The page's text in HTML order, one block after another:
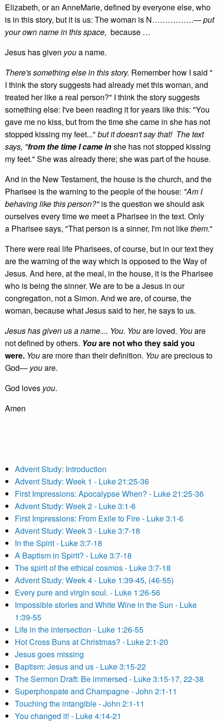
Elizabeth, or an AnneMarie, defined by everyone else, who
is in this story, but it is us: The woman is N…………….—put
your own name in this space, because …
Jesus has given youa name.
There's something else in this story. Remember how I said "
I think the story suggests had already met this woman, and
treated her like a real person?" I think the story suggests
something else: I've been reading it for years like this: "You
gave me no kiss, but from the time she came in she has not
stopped kissing my feet..." but it doesn't say that! The text
says, "from the time I came inshe has not stopped kissing
my feet." She was already there; she was part of the house.
And in the New Testament, the house is the church, and the
Pharisee is the warning to the people of the house: "Am I
behaving like this person?"is the question we should ask
ourselves every time we meet a Pharisee in the text. Only
a Pharisee says, "That person is a sinner, I'm not likethem."
There were real life Pharisees, of course, but in our text they
are the warning of the way which is opposed to the Way of
Jesus. And here, at the meal, in the house, it is the Pharisee
who is being the sinner. We are to be a Jesus in our
congregation, not a Simon. And we are, of course, the
woman, because what Jesus said to her, he says to us.
Jesus has given us a name.... You. Youare loved. Youare
not defined by others. Youare not who they said you
were. Youare more than their definition. Youare precious to
God— youare.
God loves you.
Amen
Advent Study: Introduction
Advent Study: Week 1 - Luke 21:25-36
First Impressions: Apocalypse When? - Luke 21:25-36
Advent Study: Week 2 - Luke 3:1-6
First Impressions: From Exile to Fire - Luke 3:1-6
Advent Study: Week 3 - Luke 3:7-18
In the Spirit - Luke 3:7-18
A Baptism in Spirit? - Luke 3:7-18
The spirit of the ethical cosmos - Luke 3:7-18
Advent Study: Week 4 - Luke 1:39-45, (46-55)
Every pure and virgin soul. - Luke 1:26-56
Impossible stories and White Wine in the Sun - Luke
1:39-55
Life in the intersection - Luke 1:26-55
Hot Cross Buns at Christmas? - Luke 2:1-20
Jesus goes missing
Baptism: Jesus and us - Luke 3:15-22
The Sermon Draft: Be immersed - Luke 3:15-17, 22-38
Superphospate and Champagne - John 2:1-11
Touching the intangible - John 2:1-11
You changed it! - Luke 4:14-21